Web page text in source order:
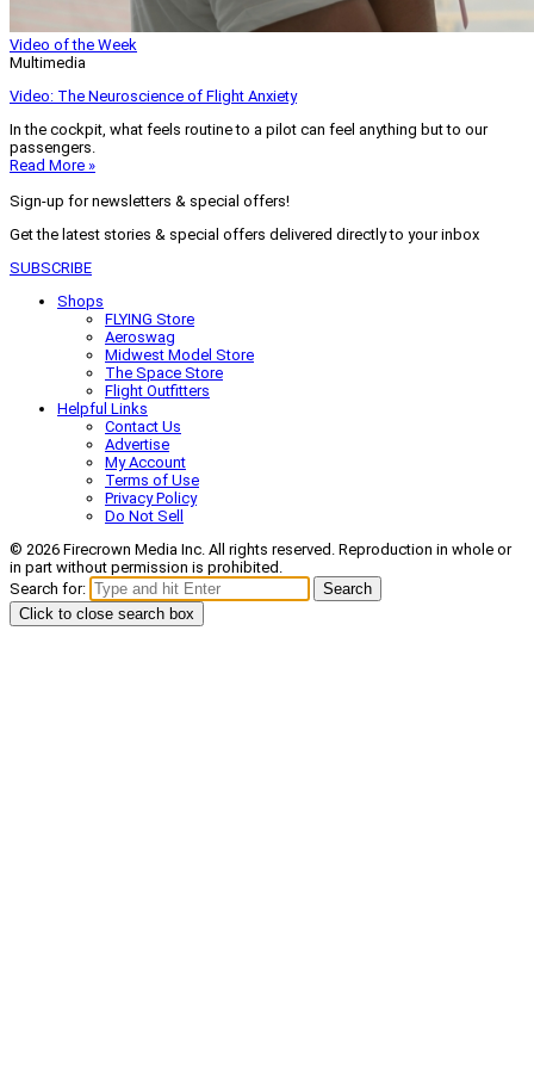
Video of the Week
Multimedia
Video: The Neuroscience of Flight Anxiety
In the cockpit, what feels routine to a pilot can feel anything but to our
passengers.
Read More »
Sign-up for newsletters & special offers!
Get the latest stories & special offers delivered directly to your inbox
SUBSCRIBE
Shops
FLYING Store
Aeroswag
Midwest Model Store
The Space Store
Flight Outfitters
Helpful Links
Contact Us
Advertise
My Account
Terms of Use
Privacy Policy
Do Not Sell
© 2026 Firecrown Media Inc. All rights reserved. Reproduction in whole or
in part without permission is prohibited.
Search for:
Search
Click to close search box